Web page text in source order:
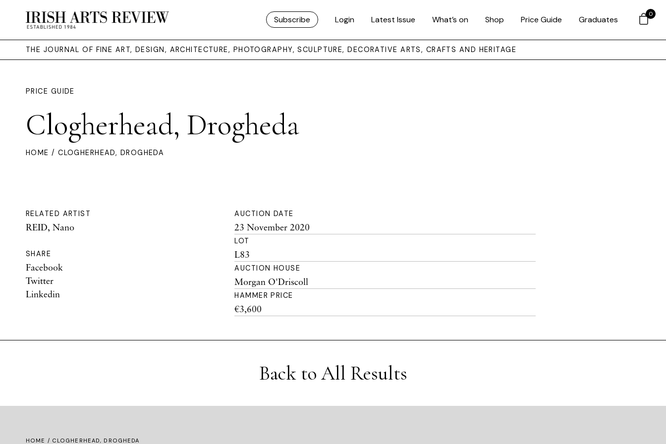
Subscribe Login Latest Issue What’s on Shop Price Guide Graduates
THE JOURNAL OF FINE ART, DESIGN, ARCHITECTURE, PHOTOGRAPHY, SCULPTURE, DECORATIVE ARTS, CRAFTS AND HERITAGE
PRICE GUIDE
Clogherhead, Drogheda
HOME / CLOGHERHEAD, DROGHEDA
RELATED ARTIST
REID, Nano
SHARE
Facebook
Twitter
Linkedin
AUCTION DATE
23 November 2020
LOT
L83
AUCTION HOUSE
Morgan O'Driscoll
HAMMER PRICE
€3,600
Back to All Results
HOME / CLOGHERHEAD, DROGHEDA
0